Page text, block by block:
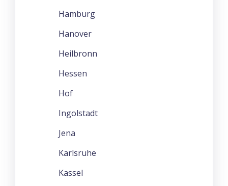
Hamburg
Hanover
Heilbronn
Hessen
Hof
Ingolstadt
Jena
Karlsruhe
Kassel